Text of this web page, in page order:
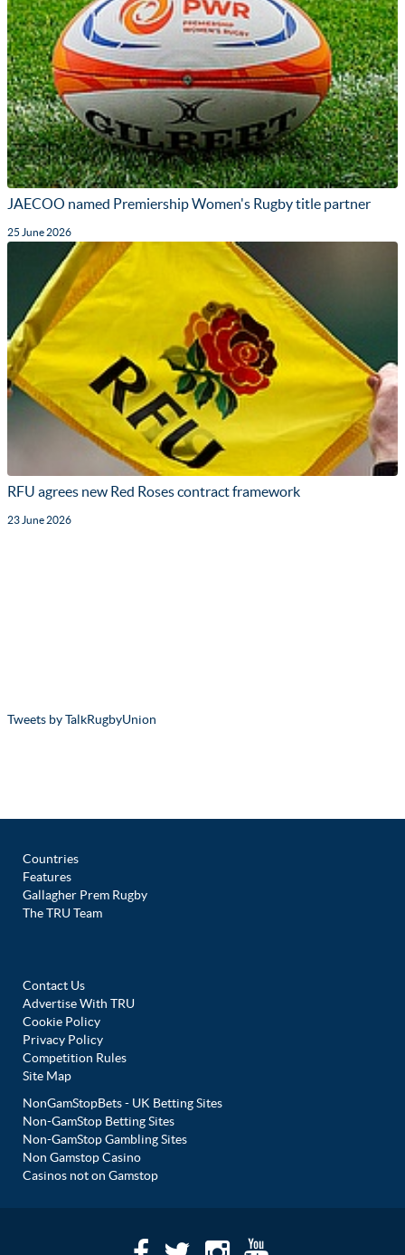
JAECOO named Premiership Women's Rugby title partner
25 June 2026
RFU agrees new Red Roses contract framework
23 June 2026
Tweets by TalkRugbyUnion
Countries
Features
Gallagher Prem Rugby
The TRU Team
Contact Us
Advertise With TRU
Cookie Policy
Privacy Policy
Competition Rules
Site Map
NonGamStopBets - UK Betting Sites
Non-GamStop Betting Sites
Non-GamStop Gambling Sites
Non Gamstop Casino
Casinos not on Gamstop